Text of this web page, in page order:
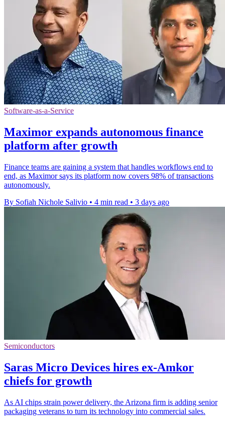
Software-as-a-Service
Maximor expands autonomous finance
platform after growth
Finance teams are gaining a system that handles workflows end to
end, as Maximor says its platform now covers 98% of transactions
autonomously.
By Sofiah Nichole Salivio • 4 min read • 3 days ago
Semiconductors
Saras Micro Devices hires ex-Amkor
chiefs for growth
As AI chips strain power delivery, the Arizona firm is adding senior
packaging veterans to turn its technology into commercial sales.